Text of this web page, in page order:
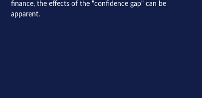
finance, the effects of the "confidence gap" can be
apparent.